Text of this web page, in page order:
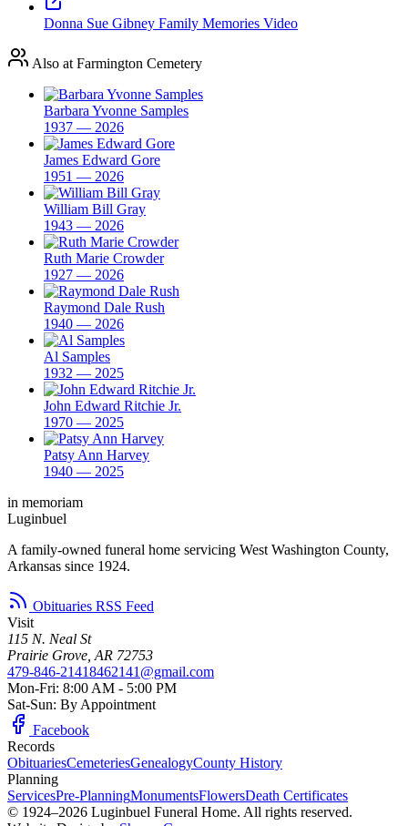
Donna Sue Gibney Family Memories Video
Also at Farmington Cemetery
Barbara Yvonne Samples
1937 — 2026
James Edward Gore
1951 — 2026
William Bill Gray
1943 — 2026
Ruth Marie Crowder
1927 — 2026
Raymond Dale Rush
1940 — 2026
Al Samples
1932 — 2025
John Edward Ritchie Jr.
1970 — 2025
Patsy Ann Harvey
1940 — 2025
in memoriam
Luginbuel
A family-owned funeral home servicing West Washington County,
Arkansas since 1924.
Obituaries RSS Feed
Visit
115 N. Neal St
Prairie Grove, AR 72753
479-846-21418462141@gmail.com
Mon-Fri: 8:00 AM - 5:00 PM
Sat-Sun: By Appointment
Facebook
Records
ObituariesCemeteriesGenealogyCounty History
Planning
ServicesPre-PlanningMonumentsFlowersDeath Certificates
© 1924–2026 Luginbuel Funeral Home. All rights reserved.